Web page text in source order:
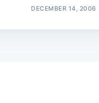
DECEMBER 14, 2006